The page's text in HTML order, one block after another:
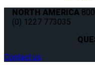
NORTH AMERICA
(0) 1227 773035
Contact us